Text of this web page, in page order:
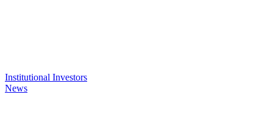
Institutional Investors
News